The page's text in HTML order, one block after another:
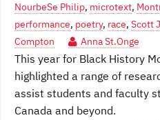
NourbeSe Philip, microtext,
performance, poetry, race, Scott
Compton
Anna St.Onge
This year for Black History
highlighted a range of
assist students and faculty
Canada and beyond.